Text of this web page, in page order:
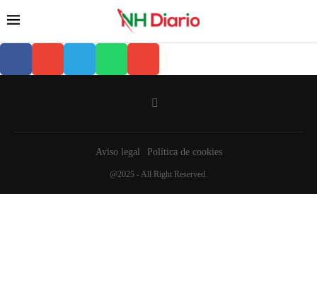
Aviso legal Política de cookies
@2025 - All Right Reserved.